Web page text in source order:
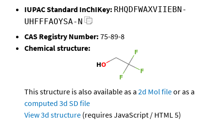
IUPAC Standard InChIKey: RHQDFWAXVIIEBN-
UHFFFAOYSA-N
CAS Registry Number: 75-89-8
Chemical structure:
This structure is also available as a 2d Mol fileor as a
computed 3d SD file
View 3d structure (requires JavaScript / HTML 5)